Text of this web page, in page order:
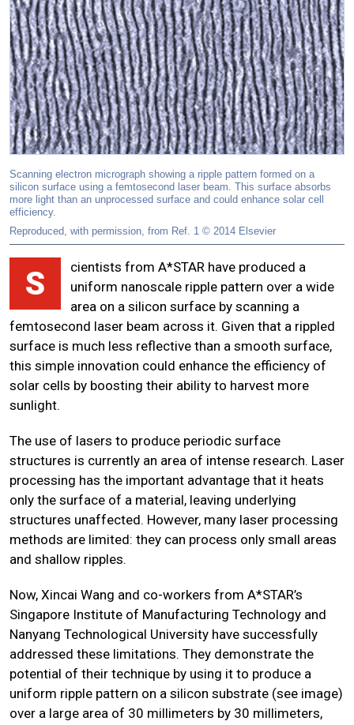
Scanning electron micrograph showing a ripple pattern formed on a
silicon surface using a femtosecond laser beam. This surface absorbs
more light than an unprocessed surface and could enhance solar cell
efficiency.
Reproduced, with permission, from Ref. 1 © 2014 Elsevier
S
cientists from A*STAR have produced a
uniform nanoscale ripple pattern over a wide
area on a silicon surface by scanning a
femtosecond laser beam across it. Given that a rippled
surface is much less reflective than a smooth surface,
this simple innovation could enhance the efficiency of
solar cells by boosting their ability to harvest more
sunlight.
The use of lasers to produce periodic surface
structures is currently an area of intense research. Laser
processing has the important advantage that it heats
only the surface of a material, leaving underlying
structures unaffected. However, many laser processing
methods are limited: they can process only small areas
and shallow ripples.
Now, Xincai Wang and co-workers from A*STAR’s
Singapore Institute of Manufacturing Technology and
Nanyang Technological University have successfully
addressed these limitations. They demonstrate the
potential of their technique by using it to produce a
uniform ripple pattern on a silicon substrate (see image)
over a large area of 30 millimeters by 30 millimeters,